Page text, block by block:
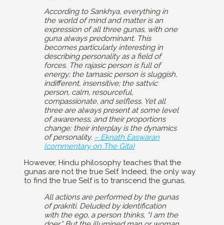
According to Sankhya, everything in
the world of mind and matter is an
expression of all three gunas, with one
guna always predominant. This
becomes particularly interesting in
describing personality as a field of
forces. The rajasic person is full of
energy; the tamasic person is sluggish,
indifferent, insensitive; the sattvic
person, calm, resourceful,
compassionate, and selfless. Yet all
three are always present at some level
of awareness, and their proportions
change: their interplay is the dynamics
of personality. – Eknath Easwaran
(commentary on The Gita)
However, Hindu philosophy teaches that the
gunas are not the true Self. Indeed, the only way
to find the true Self is to transcend the gunas.
All actions are performed by the gunas
of prakriti. Deluded by identification
with the ego, a person thinks, “I am the